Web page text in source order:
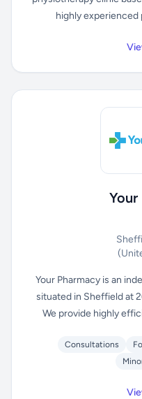
highly experienced
Your
Your Pharmacy is an
situated in Sheffield at
We provide highly
Consultations